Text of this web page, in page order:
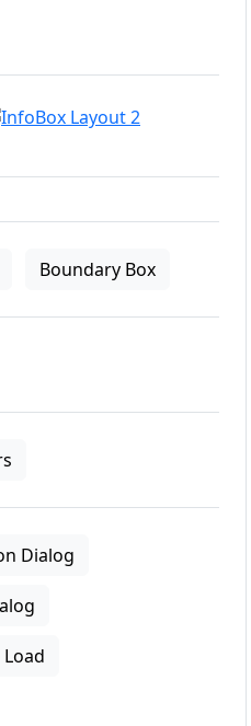
Boundary Box
Dialog